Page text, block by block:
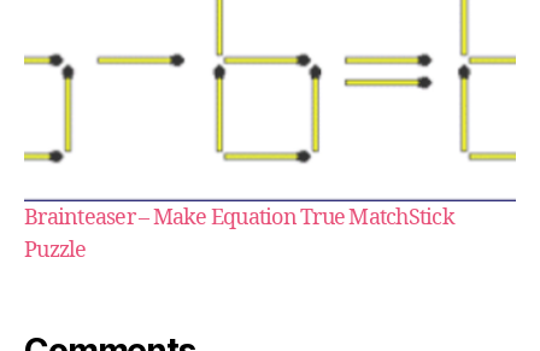
Brainteaser – Make Equation True MatchStick
Puzzle